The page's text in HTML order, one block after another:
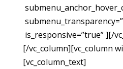
is_responsive=”true” ][/
[/vc_column][vc_column
[vc_column_text]